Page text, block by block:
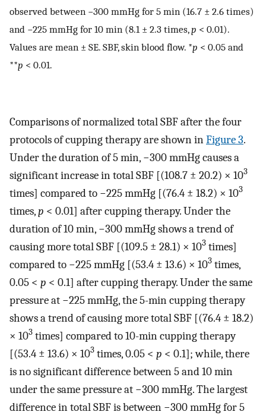
observed between −300 mmHg for 5 min (16.7 ± 2.6 times)
and −225 mmHg for 10 min (8.1 ± 2.3 times,p < 0.01).
Values are mean ± SE. SBF, skin blood flow. *p < 0.05 and
**p < 0.01.
Comparisons of normalized total SBF after the four
protocols of cupping therapy are shown inFigure 3.
Under the duration of 5 min, −300 mmHg causes a
significant increase in total SBF [(108.7 ± 20.2) × 103
times] compared to −225 mmHg [(76.4 ± 18.2) × 103
times,p < 0.01] after cupping therapy. Under the
duration of 10 min, −300 mmHg shows a trend of
causing more total SBF [(109.5 ± 28.1) × 103 times]
compared to −225 mmHg [(53.4 ± 13.6) × 103 times,
0.05 < p < 0.1] after cupping therapy. Under the same
pressure at −225 mmHg, the 5-min cupping therapy
shows a trend of causing more total SBF [(76.4 ± 18.2)
× 103 times] compared to 10-min cupping therapy
[(53.4 ± 13.6) × 103 times, 0.05 < p < 0.1]; while, there
is no significant difference between 5 and 10 min
under the same pressure at −300 mmHg. The largest
difference in total SBF is between −300 mmHg for 5